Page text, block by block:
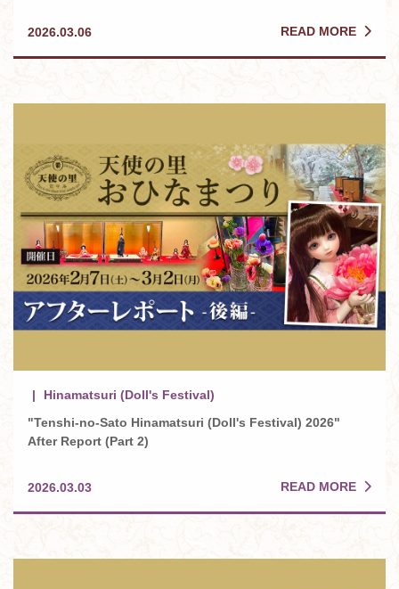
2026.03.06 READ MORE
Hinamatsuri (Doll's Festival)
"Tenshi-no-Sato Hinamatsuri (Doll's Festival) 2026"
After Report (Part 2)
2026.03.03 READ MORE